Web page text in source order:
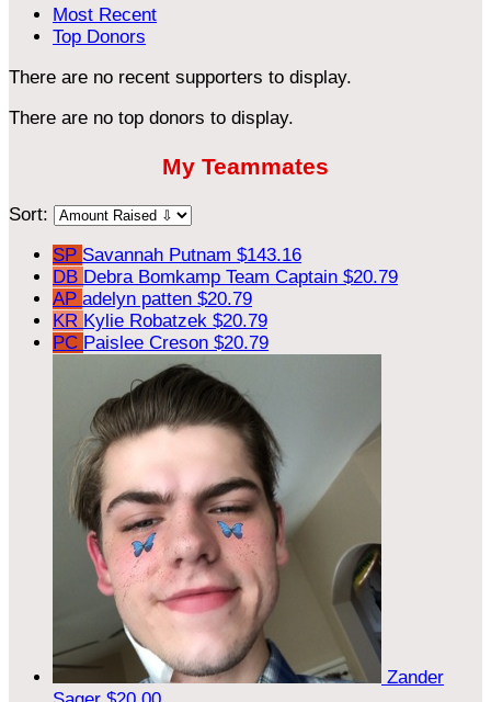
Most Recent
Top Donors
There are no recent supporters to display.
There are no top donors to display.
My Teammates
Sort:
SP Savannah Putnam $143.16
DB Debra Bomkamp Team Captain $20.79
AP adelyn patten $20.79
KR Kylie Robatzek $20.79
PC Paislee Creson $20.79
Zander